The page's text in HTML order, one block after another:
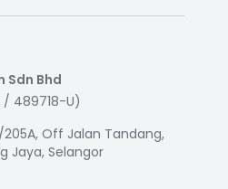
Sdn Bhd
/ 489718-U)
205A, Off Jalan Tandang,
Jaya, Selangor